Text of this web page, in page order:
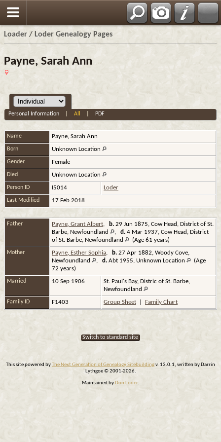
Loader / Loder Genealogy Pages
Payne, Sarah Ann
Personal Information |All PDF
Name Payne, Sarah Ann
Born Unknown Location
Gender Female
Died Unknown Location
Person ID I5014 Loder
Last Modified 17 Feb 2018
Father Payne, Grant Albert, b. 29 Jun 1875, Cow Head, District of St.
Barbe, Newfoundland
, d. 4 Mar 1937, Cow Head, District
of St. Barbe, Newfoundland
(Age 61 years)
Mother Payne, Esther Sophia, b. 27 Apr 1882, Woody Cove,
Newfoundland
, d. Abt 1955, Unknown Location
(Age
72 years)
Married 10 Sep 1906
St. Paul's Bay, Distric of St. Barbe,
Newfoundland
Family ID F1403 Group Sheet Family Chart
Switch to standard site
This site powered byThe Next Generation of Genealogy Sitebuildingv. 13.0.1, written by Darrin
Lythgoe © 2001-2026.
Maintained by Don Loder.